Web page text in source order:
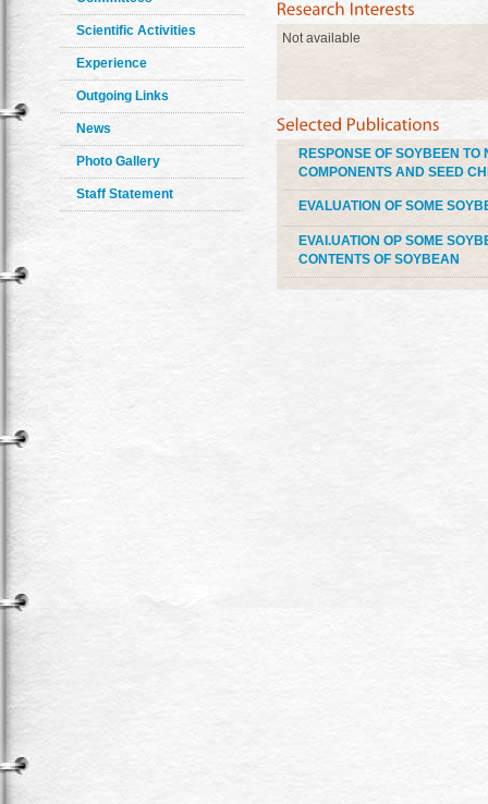
Scientific Activities
Experience
Outgoing Links
News
Photo Gallery
Staff Statement
Not available
RESPONSE OF SOYBEEN
COMPONENTS AND SEED
EVALUATION OF SOME
EVAI.UATION OP SOME
CONTENTS OF SOYBEAN